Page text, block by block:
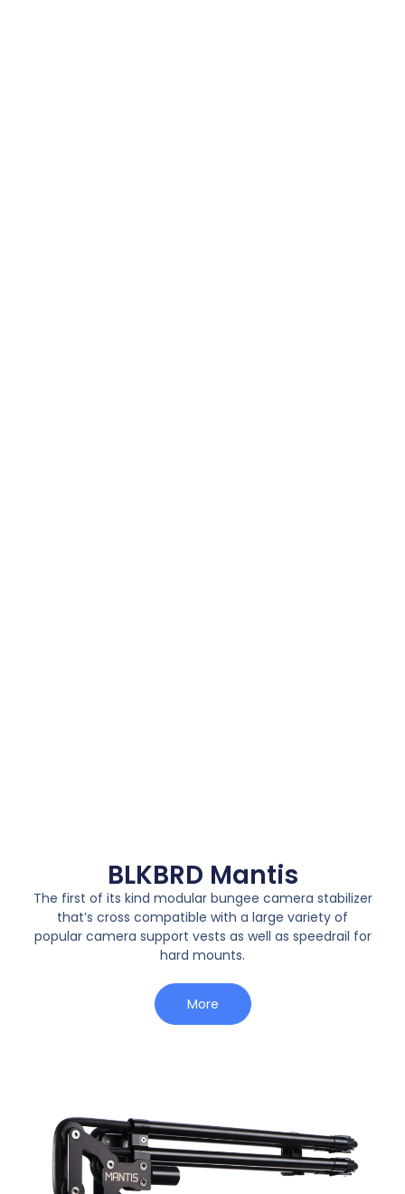
BLKBRD Mantis
The first of its kind modular bungee camera stabilizer
that’s cross compatible with a large variety of
popular camera support vests as well as speedrail for
hard mounts.
More